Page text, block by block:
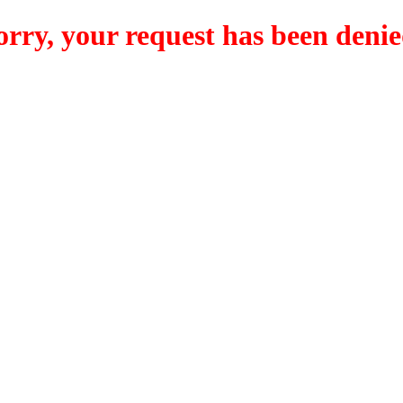
your request has been